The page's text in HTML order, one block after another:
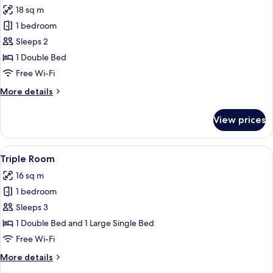
photos
for
Economy
Double
Room
18 sq m
1 bedroom
Sleeps 2
1 Double Bed
Free Wi-Fi
More details
More
Double
Room
View prices
View
all
photos
for
Triple
Room
A hotel room with a bed, bedside
17
Triple Room
16 sq m
1 bedroom
Sleeps 3
1 Double Bed and 1 Large Single Bed
Free Wi-Fi
More details
More